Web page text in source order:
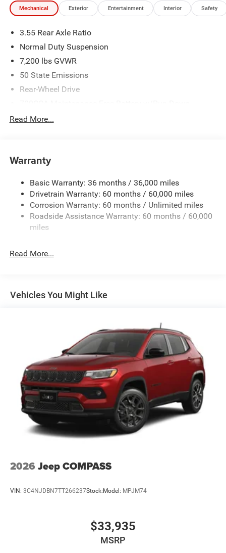
Mechanical Exterior Entertainment Interior Safety
3.55 Rear Axle Ratio
Normal Duty Suspension
7,200 lbs GVWR
50 State Emissions
Rear-Wheel Drive
Trailer Wiring Harness
1580# Maximum Payload
Gas-Pressurized Shock Absorbers
Front And Rear Anti-Roll Bars
Rear Auto-Leveling Suspension
26.5 Gal. Fuel Tank
Multi-Link Rear Suspension w/Coil Springs
Mechanical Limited Slip Differential
Read More...
Warranty
Basic Warranty: 36 months / 36,000 miles
Drivetrain Warranty: 60 months / 60,000 miles
Corrosion Warranty: 60 months / Unlimited miles
Roadside Assistance Warranty: 60 months / 60,000
miles
Read More...
Vehicles You Might Like
2026 Jeep COMPASS
VIN: 3C4NJDBN7TT266237Stock: Model: MPJM74
$33,935
MSRP